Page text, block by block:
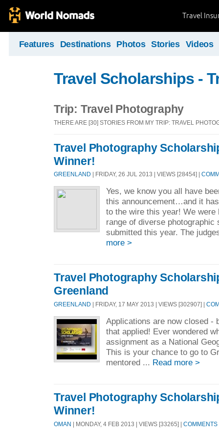
Travel
Features Destinations Photos Stories Videos
Travel Scholarships -
Trip: Travel Photography
THERE ARE [30] STORIES FROM MY TRIP: TRAVEL
Travel Photography
Winner!
GREENLAND | FRIDAY, 26 JUL 2013 | VIEWS [28454] |
Yes, we know you all have
this announcement…and it
to the wire this year! We were
range of diverse photographic
submitted this year. The
more >
Travel Photography
Greenland
GREENLAND | FRIDAY, 17 MAY 2013 | VIEWS [302907] |
Applications are now closed -
that applied! Ever wondered
assignment as a National
This is your chance to go to
mentored ... Read more >
Travel Photography
Winner!
OMAN | MONDAY, 4 FEB 2013 | VIEWS [33265] | COMMENTS